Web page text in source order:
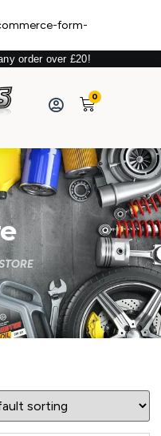
form-
order over £20!
0